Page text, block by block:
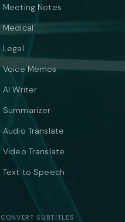
Meeting Notes
Medical
Legal
Voice Memos
AI Writer
Summarizer
Audio Translate
Video Translate
Text to Speech
CONVERT SUBTITLES